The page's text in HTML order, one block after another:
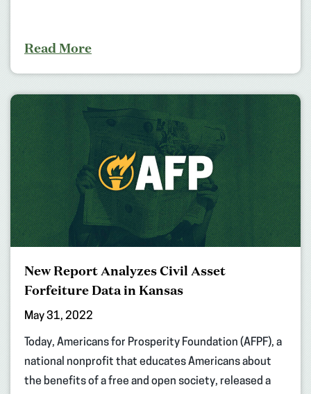
Read More
New Report Analyzes Civil Asset
Forfeiture Data in Kansas
May 31, 2022
Today, Americans for Prosperity Foundation (AFPF), a
national nonprofit that educates Americans about
the benefits of a free and open society, released a